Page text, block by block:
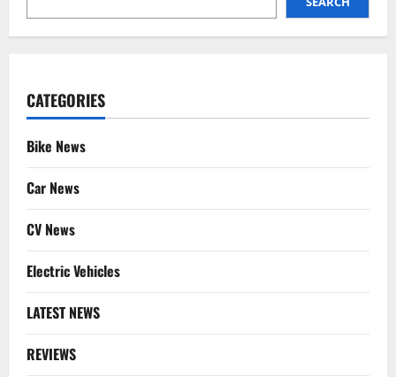
CATEGORIES
Bike News
Car News
CV News
Electric Vehicles
LATEST NEWS
REVIEWS